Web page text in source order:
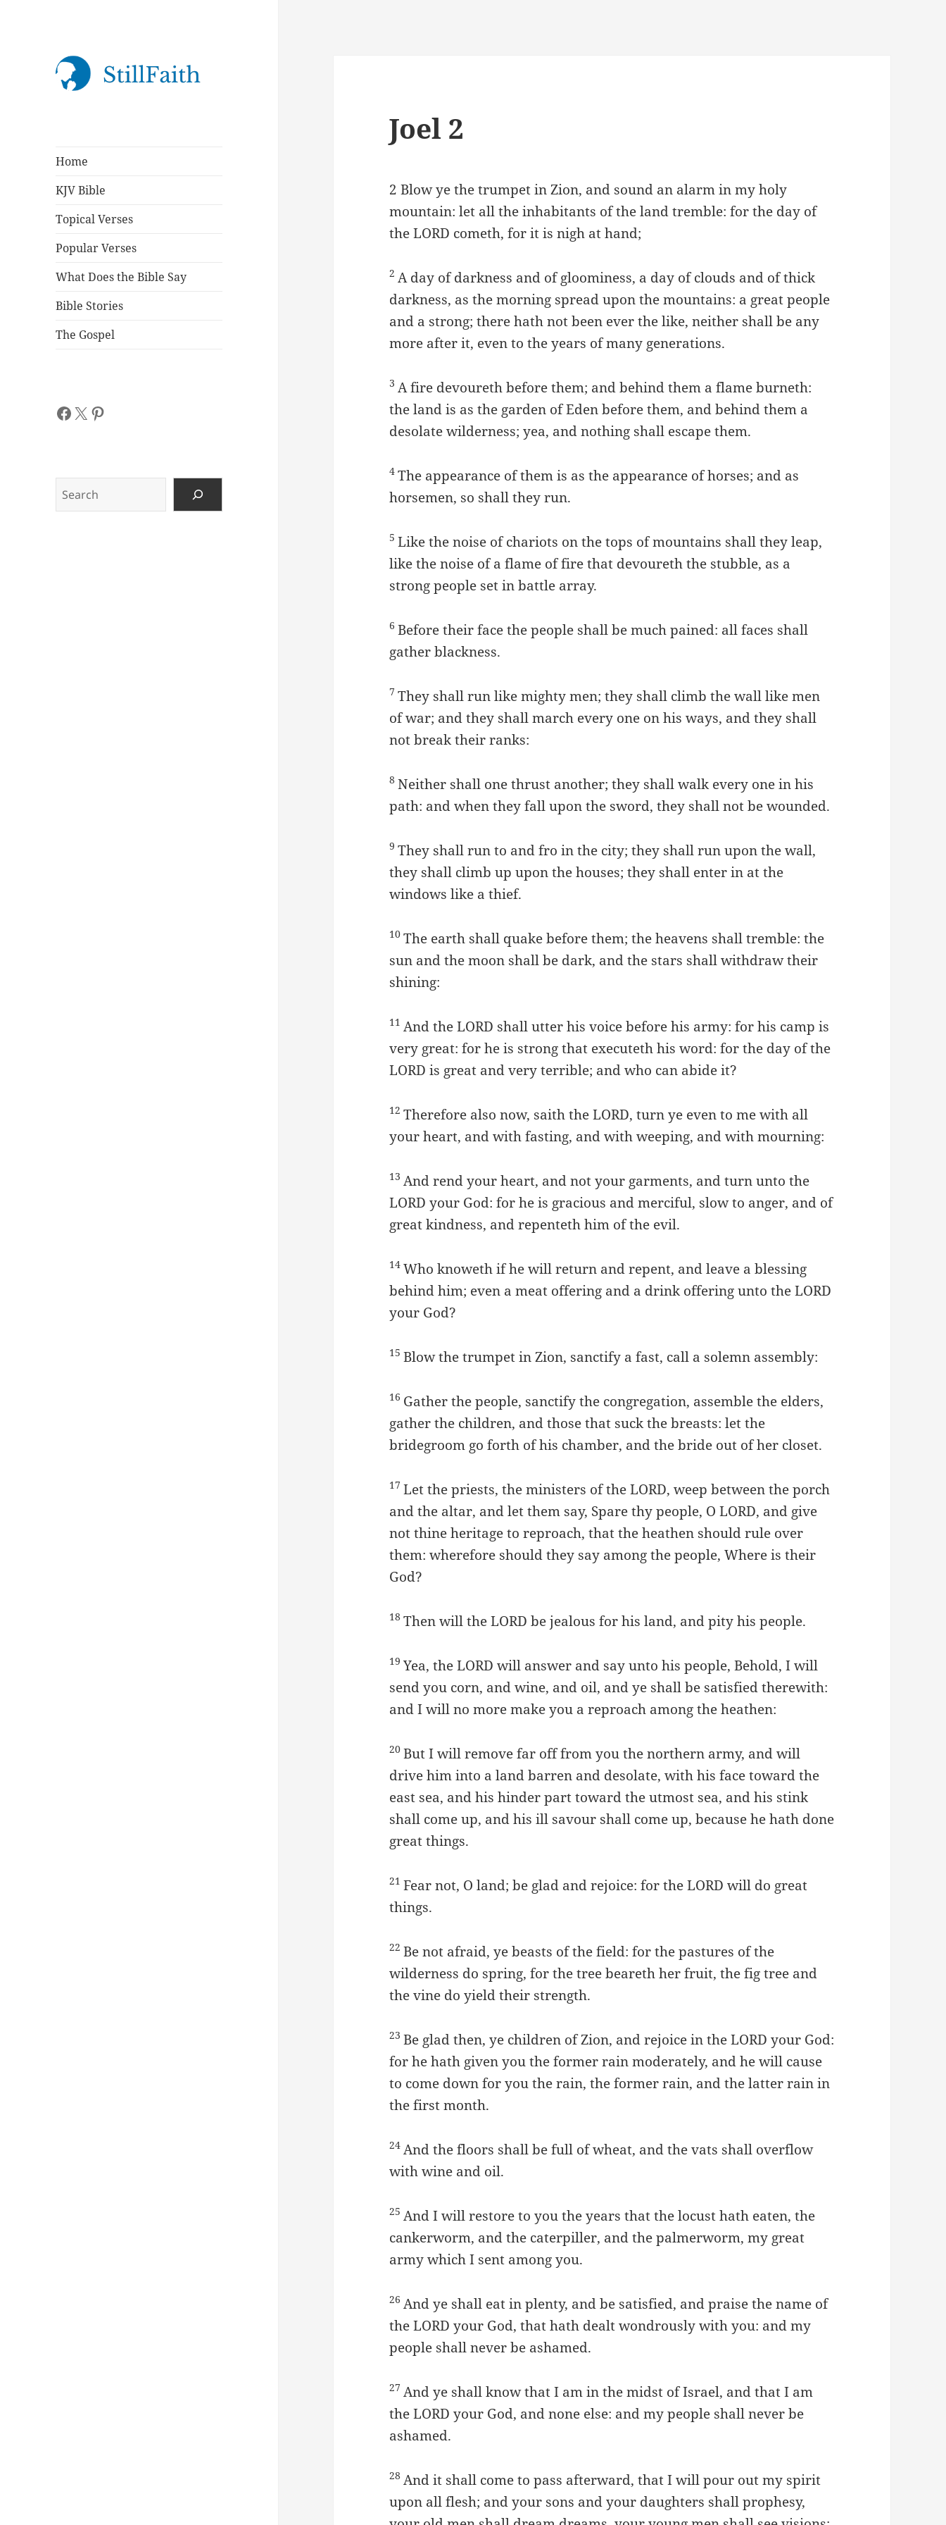
Home
KJV Bible
Topical Verses
Popular Verses
What Does the Bible Say
Bible Stories
The Gospel
Facebook
X Pinterest
Joel 2
2Blow ye the trumpet in Zion, and sound an alarm in my holy
mountain: let all the inhabitants of the land tremble: for the day of
the LORD cometh, for it is nigh at hand;
2 A day of darkness and of gloominess, a day of clouds and of thick
darkness, as the morning spread upon the mountains: a great people
and a strong; there hath not been ever the like, neither shall be any
more after it, even to the years of many generations.
3 A fire devoureth before them; and behind them a flame burneth:
the land is as the garden of Eden before them, and behind them a
desolate wilderness; yea, and nothing shall escape them.
4The appearance of them is as the appearance of horses; and as
horsemen, so shall they run.
5Like the noise of chariots on the tops of mountains shall they leap,
like the noise of a flame of fire that devoureth the stubble, as a
strong people set in battle array.
6Before their face the people shall be much pained: all faces shall
gather blackness.
7They shall run like mighty men; they shall climb the wall like men
of war; and they shall march every one on his ways, and they shall
not break their ranks:
8Neither shall one thrust another; they shall walk every one in his
path: and when they fall upon the sword, they shall not be wounded.
9They shall run to and fro in the city; they shall run upon the wall,
they shall climb up upon the houses; they shall enter in at the
windows like a thief.
10The earth shall quake before them; the heavens shall tremble: the
sun and the moon shall be dark, and the stars shall withdraw their
shining:
11 And the LORD shall utter his voice before his army: for his camp is
very great: for he is strong that executeth his word: for the day of the
LORD is great and very terrible; and who can abide it?
12Therefore also now, saith the LORD, turn ye even to me with all
your heart, and with fasting, and with weeping, and with mourning:
13 And rend your heart, and not your garments, and turn unto the
LORD your God: for he is gracious and merciful, slow to anger, and of
great kindness, and repenteth him of the evil.
14Who knoweth if he will return and repent, and leave a blessing
behind him; even a meat offering and a drink offering unto the LORD
your God?
15Blow the trumpet in Zion, sanctify a fast, call a solemn assembly:
16 Gather the people, sanctify the congregation, assemble the elders,
gather the children, and those that suck the breasts: let the
bridegroom go forth of his chamber, and the bride out of her closet.
17Let the priests, the ministers of the LORD, weep between the porch
and the altar, and let them say, Spare thy people, O LORD, and give
not thine heritage to reproach, that the heathen should rule over
them: wherefore should they say among the people, Where is their
God?
18Then will the LORD be jealous for his land, and pity his people.
19Yea, the LORD will answer and say unto his people, Behold, I will
send you corn, and wine, and oil, and ye shall be satisfied therewith:
and I will no more make you a reproach among the heathen:
20But I will remove far off from you the northern army, and will
drive him into a land barren and desolate, with his face toward the
east sea, and his hinder part toward the utmost sea, and his stink
shall come up, and his ill savour shall come up, because he hath done
great things.
21Fear not, O land; be glad and rejoice: for the LORD will do great
things.
22Be not afraid, ye beasts of the field: for the pastures of the
wilderness do spring, for the tree beareth her fruit, the fig tree and
the vine do yield their strength.
23Be glad then, ye children of Zion, and rejoice in the LORD your God:
for he hath given you the former rain moderately, and he will cause
to come down for you the rain, the former rain, and the latter rain in
the first month.
24 And the floors shall be full of wheat, and the vats shall overflow
with wine and oil.
25 And I will restore to you the years that the locust hath eaten, the
cankerworm, and the caterpiller, and the palmerworm, my great
army which I sent among you.
26 And ye shall eat in plenty, and be satisfied, and praise the name of
the LORD your God, that hath dealt wondrously with you: and my
people shall never be ashamed.
27 And ye shall know that I am in the midst of Israel, and that I am
the LORD your God, and none else: and my people shall never be
ashamed.
28 And it shall come to pass afterward, that I will pour out my spirit
upon all flesh; and your sons and your daughters shall prophesy,